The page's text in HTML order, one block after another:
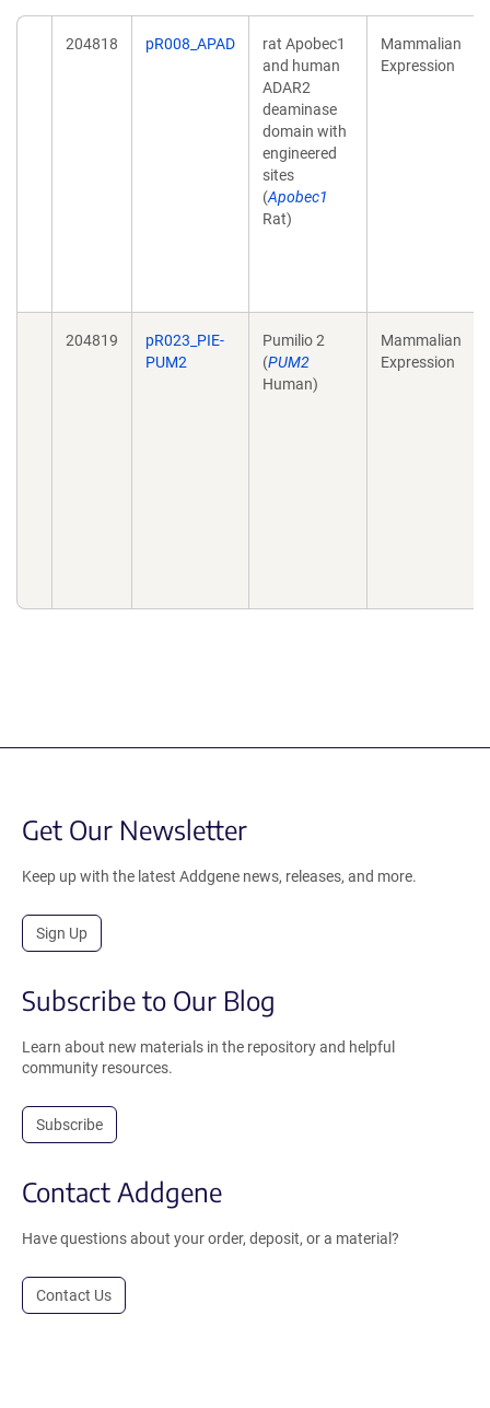
204818 pR008_APAD
rat Apobec1
and human
ADAR2
deaminase
domain with
engineered
sites
(Apobec1
Rat)
Mammalian
Expression
204819
pR023_PIE-
PUM2
Pumilio 2
(PUM2
Human)
Mammalian
Expression
Get Our Newsletter
Keep up with the latest Addgene news, releases, and more.
Sign Up
Subscribe to Our Blog
Learn about new materials in the repository and helpful
community resources.
Subscribe
Contact Addgene
Have questions about your order, deposit, or a material?
Contact Us